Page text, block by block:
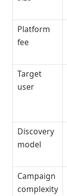
Platform
fee
Target
user
Discovery
model
Campaign
complexity